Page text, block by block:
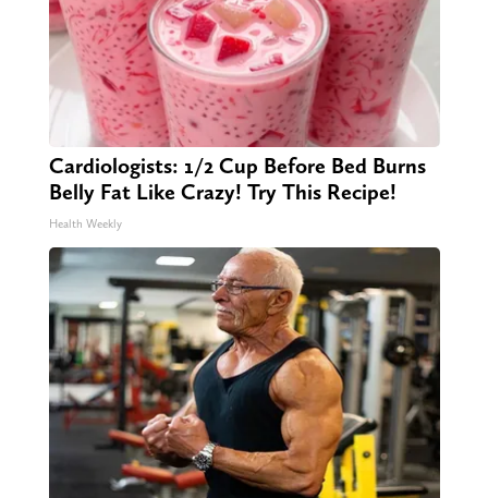
Cardiologists: 1/2 Cup Before Bed Burns
Belly Fat Like Crazy! Try This Recipe!
Health Weekly